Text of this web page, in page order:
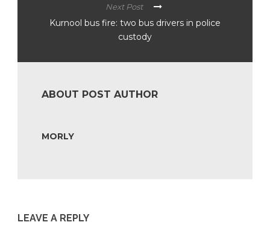
Next Post
Kurnool bus fire: two bus drivers in police
custody
ABOUT POST AUTHOR
MORLY
LEAVE A REPLY